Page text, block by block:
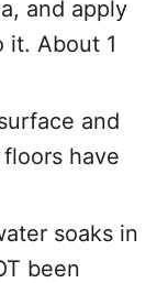
and apply
it. About 1
and
have
soaks in
been